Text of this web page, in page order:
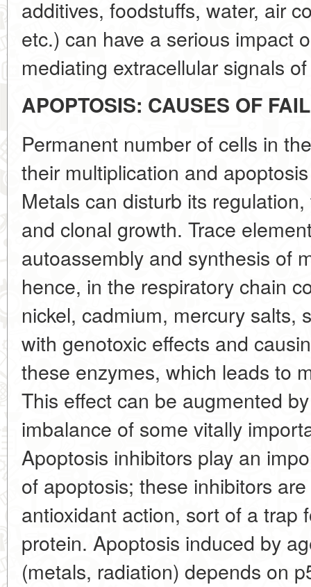
additives, foodstuffs, water, air
etc.) can have a serious impact
mediating extracellular signals
APOPTOSIS: CAUSES OF
Permanent number of cells in
their multiplication and
Metals can disturb its
and clonal growth. Trace
autoassembly and synthesis of
hence, in the respiratory chain
nickel, cadmium, mercury salts,
with genotoxic effects and
these enzymes, which leads to
This effect can be augmented
imbalance of some vitally
Apoptosis inhibitors play an
of apoptosis; these inhibitors
antioxidant action, sort of a trap
protein. Apoptosis induced by
(metals, radiation) depends on